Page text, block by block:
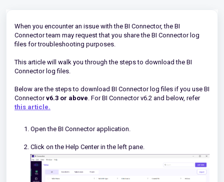
When you encounter an issue with the BI Connector, the BI
Connector team may request that you share the BI Connector log
files for troubleshooting purposes.
This article will walk you through the steps to download the BI
Connector log files.
Below are the steps to download BI Connector log files if you use BI
Connectorv6.3 or above. For BI Connector v6.2 and below, refer
this article.
Open the BI Connector application.
Click on the Help Center in the left pane.